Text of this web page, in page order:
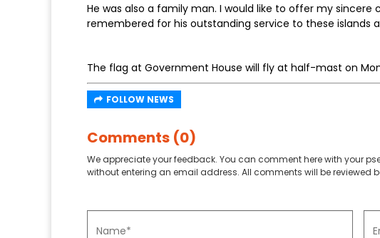
He was also a family man. I would like to offer my sincere
remembered for his outstanding service to these islands
The flag at Government House will fly at half-mast on
FOLLOW NEWS
Comments (0)
We appreciate your feedback. You can comment here with your
without entering an email address. All comments will be reviewed